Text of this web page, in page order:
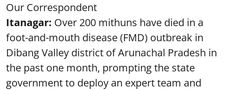
Our Correspondent
Itanagar: Over 200 mithuns have died in a
foot-and-mouth disease (FMD) outbreak in
Dibang Valley district of Arunachal Pradesh in
the past one month, prompting the state
government to deploy an expert team and